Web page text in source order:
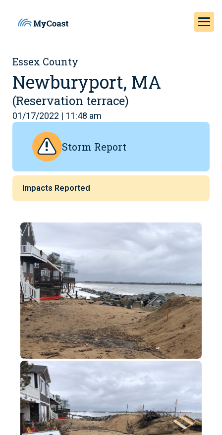
Essex County
Newburyport, MA
(Reservation terrace)
01/17/2022 | 11:48 am
Storm Report
Impacts Reported